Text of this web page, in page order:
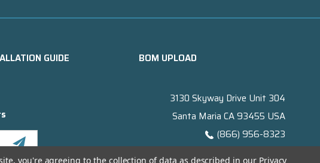
GUIDE BOM UPLOAD
3130 Skyway Drive Unit 304
Santa Maria CA 93455 USA
(866) 956-8323
you're agreeing to the collection of data as described in our Privacy